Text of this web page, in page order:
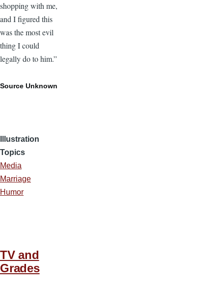
shopping with me,
and I figured this
was the most evil
thing I could
legally do to him.”
Source Unknown
Illustration
Topics
Media
Marriage
Humor
TV and
Grades